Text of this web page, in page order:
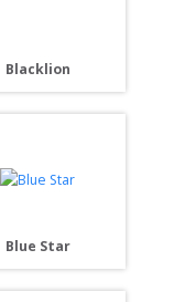
Blacklion
Blue Star